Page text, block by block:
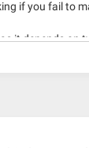
if you fail to
it depends on
with